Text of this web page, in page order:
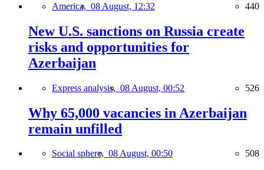
America, 08 August, 12:32 440
New U.S. sanctions on Russia create
risks and opportunities for
Azerbaijan
Express analysis, 08 August, 00:52 526
Why 65,000 vacancies in Azerbaijan
remain unfilled
Social sphere, 08 August, 00:50 508